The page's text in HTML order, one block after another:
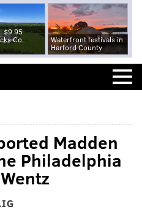
$9.95
Co.
Waterfront festivals in
Harford County
Madden
Philadelphia